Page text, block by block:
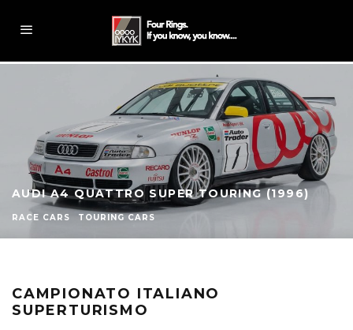
AUDI A4 QUATTRO SUPER TOURING (1996)
RACE CARS TOURING CARS
CAMPIONATO ITALIANO
SUPERTURISMO